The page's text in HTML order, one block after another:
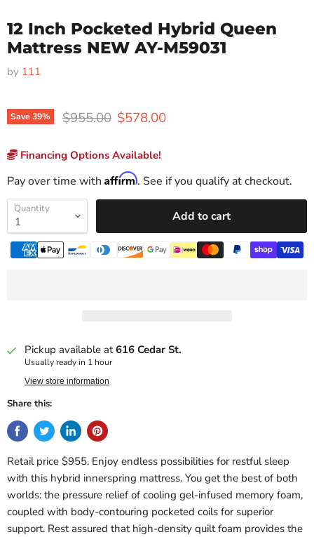
12 Inch Pocketed Hybrid Queen
Mattress NEW AY-M59031
by 111
Save39% Original price
$955.00 Current price
$578.00
Financing Options Available!
Pay over time with Affirm. See if you qualify at checkout.
Quantity Add to cart
Pickup available at616 Cedar St.
Usually ready in 1 hour
View store information
Share this:
Retail price $955. Enjoy endless possibilities for restful sleep
with this hybrid innerspring mattress. You get the best of both
worlds: the pressure relief of cooling gel-infused memory foam,
coupled with body-contouring pocketed coils for superior
support. Rest assured that high-density quilt foam provides the